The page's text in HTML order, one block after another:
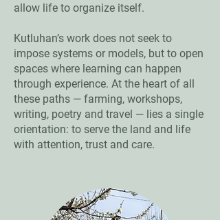
allow life to organize itself.
Kutluhan’s work does not seek to
impose systems or models, but to open
spaces where learning can happen
through experience. At the heart of all
these paths — farming, workshops,
writing, poetry and travel — lies a single
orientation: to serve the land and life
with attention, trust and care.